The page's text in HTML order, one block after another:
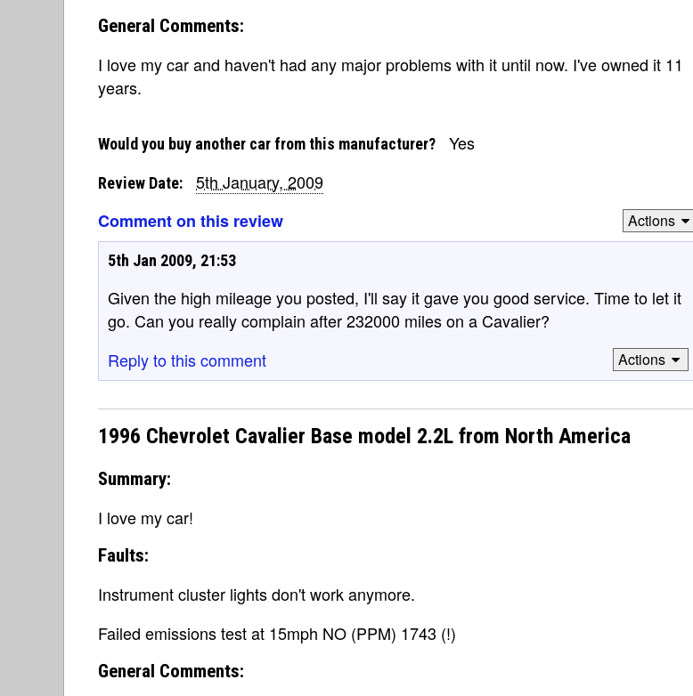
General Comments:
I love my car and haven't had any major problems with it until now. I've owned it 11
years.
Would you buy another car from this manufacturer? Yes
Review Date:
5th January, 2009
Comment on this review
Actions
5th Jan 2009, 21:53
Given the high mileage you posted, I'll say it gave you good service. Time to let it
go. Can you really complain after 232000 miles on a Cavalier?
Reply to this comment
Actions
1996 Chevrolet Cavalier Base model 2.2L from North America
Summary:
I love my car!
Faults:
Instrument cluster lights don't work anymore.
Failed emissions test at 15mph NO (PPM) 1743 (!)
General Comments: